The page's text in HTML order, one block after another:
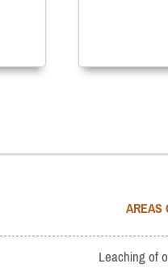
AREAS
Leaching of